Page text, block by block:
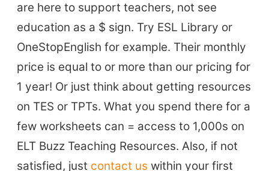
are here to support teachers, not see
education as a $ sign. Try ESL Library or
OneStopEnglish for example. Their monthly
price is equal to or more than our pricing for
1 year! Or just think about getting resources
on TES or TPTs. What you spend there for a
few worksheets can = access to 1,000s on
ELT Buzz Teaching Resources. Also, if not
satisfied, just contact us within your first